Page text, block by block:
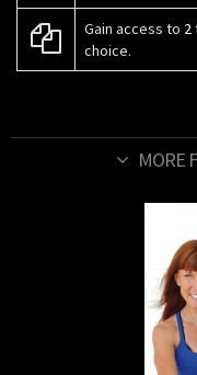
Gain access to 2
choice.
MORE